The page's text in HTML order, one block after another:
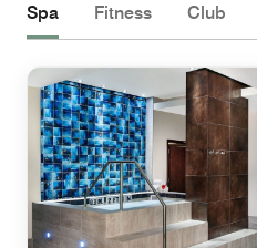
Spa Fitness Club